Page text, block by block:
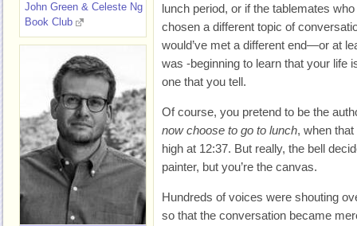
lunch period, or if the tablemates
chosen a different topic of
would’ve met a different end—or at
was -beginning to learn that your life
one that you tell.
Of course, you pretend to be the
now choose to go to lunch, when
high at 12:37. But really, the bell
painter, but you’re the canvas.
Hundreds of voices were shouting
so that the conversation became
John Green & Celeste Ng
Book Club